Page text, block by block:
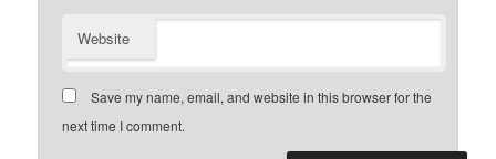
Website
Save my name, email, and website in this browser for the
next time I comment.